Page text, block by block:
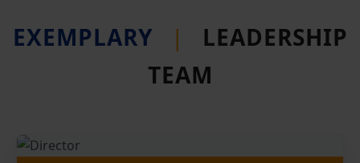
EXEMPLARY |
LEADERSHIP
TEAM